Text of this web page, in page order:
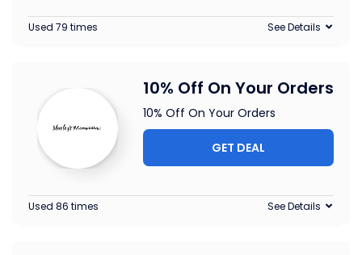
Used 79 times See Details
10% Off On Your Orders
10% Off On Your Orders
GET DEAL
Used 86 times See Details